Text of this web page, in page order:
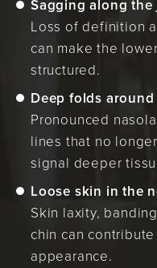
Sagging along the
Loss of definition
can make the
structured.
Deep folds
Pronounced
lines that no
signal deeper
Loose skin in the
Skin laxity,
chin can
appearance.